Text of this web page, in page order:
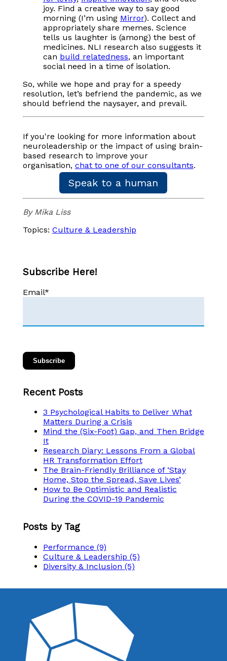
joy. Find a creative way to say good
morning (I’m using Mirror). Collect and
appropriately share memes. Science
tells us laughter is (among) the best of
medicines. NLI research also suggests it
can build relatedness, an important
social need in a time of isolation.
So, while we hope and pray for a speedy
resolution, let’s befriend the pandemic, as we
should befriend the naysayer, and prevail.
If you're looking for more information about
neuroleadership or the impact of using brain-
based research to improve your
organisation, chat to one of our consultants.
Speak to a human
By Mika Liss
Topics: Culture & Leadership
Subscribe Here!
Email*
Recent Posts
3 Psychological Habits to Deliver What
Matters During a Crisis
Mind the (Six-Foot) Gap, and Then Bridge
It
Research Diary: Lessons From a Global
HR Transformation Effort
The Brain-Friendly Brilliance of ‘Stay
Home, Stop the Spread, Save Lives’
How to Be Optimistic and Realistic
During the COVID-19 Pandemic
Posts by Tag
Performance (9)
Culture & Leadership (5)
Diversity & Inclusion (5)